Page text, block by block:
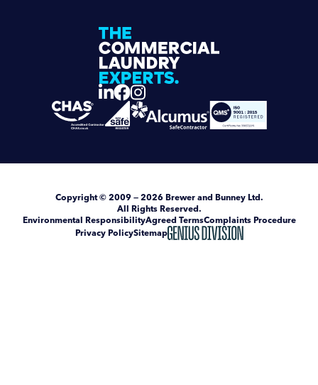
Copyright© 2009 — 2026 Brewer and Bunney Ltd.
All Rights Reserved.
Environmental ResponsibilityAgreed TermsComplaints Procedure
Privacy PolicySitemap